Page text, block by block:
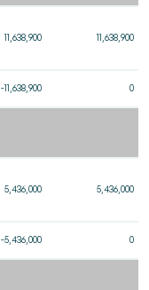
11,638,900 11,638,900
-11,638,900 0
5,436,000 5,436,000
-5,436,000 0